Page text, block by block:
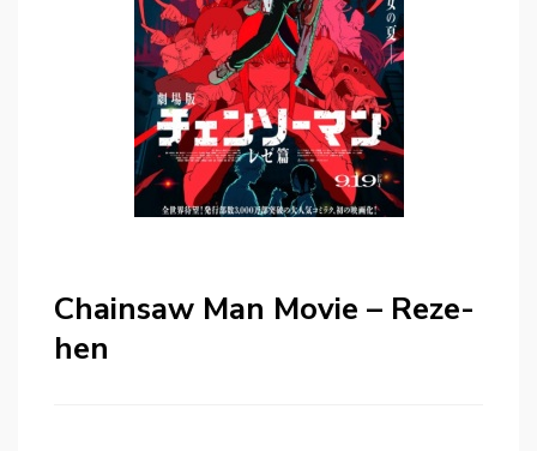
Chainsaw Man Movie – Reze-
hen